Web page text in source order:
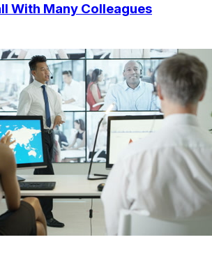
With Many Colleagues